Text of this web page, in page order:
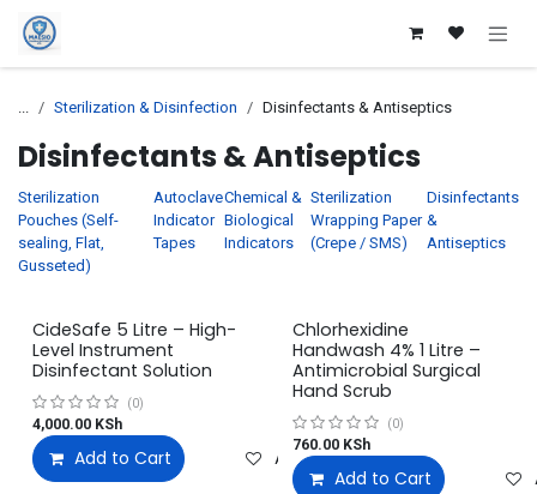
Skip to Content
... Sterilization & Disinfection Disinfectants & Antiseptics
Disinfectants & Antiseptics
Sterilization
Pouches (Self-
sealing, Flat,
Gusseted)
Autoclave
Indicator
Tapes
Chemical &
Biological
Indicators
Sterilization
Wrapping Paper
(Crepe / SMS)
Disinfectants
&
Antiseptics
CideSafe 5 Litre – High-
Level Instrument
Disinfectant Solution
(0)
4,000.00 KSh
Add to Cart Add to wishlist
Chlorhexidine
Handwash 4% 1 Litre –
Antimicrobial Surgical
Hand Scrub
(0)
760.00KSh
Add to Cart